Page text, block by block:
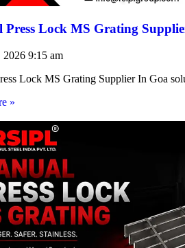
Press Lock MS Grating
2026 9:15 am
Lock MS Grating Supplier In Goa
»